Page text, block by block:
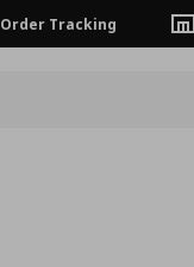
Order Tracking